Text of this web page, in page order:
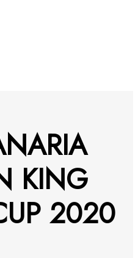
KING
2020